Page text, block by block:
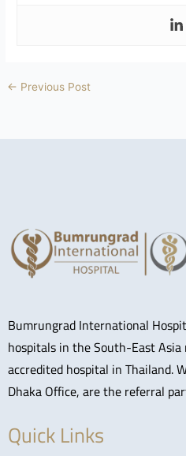
← Previous Post
Bumrungrad International
hospitals in the South-East
accredited hospital in Thailand.
Dhaka Office, are the referral
Quick Links